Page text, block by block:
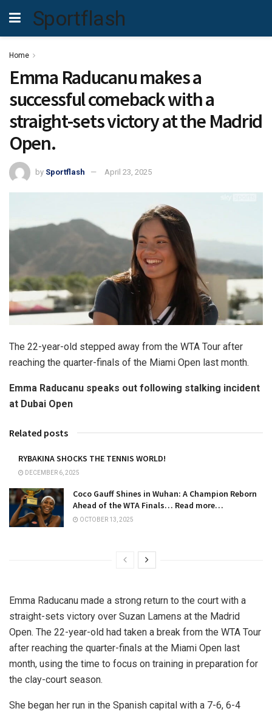
Sportflash
Home
Emma Raducanu makes a
successful comeback with a
straight-sets victory at the Madrid
Open.
by Sportflash April 23, 2025
The 22-year-old stepped away from the WTA Tour after
reaching the quarter-finals of the Miami Open last month.
Emma Raducanu speaks out following stalking incident
at Dubai Open
Related posts
RYBAKINA SHOCKS THE TENNIS WORLD!
DECEMBER 6, 2025
Coco Gauff Shines in Wuhan: A Champion Reborn
Ahead of the WTA Finals… Read more…
OCTOBER 13, 2025
Emma Raducanu made a strong return to the court with a
straight-sets victory over Suzan Lamens at the Madrid
Open. The 22-year-old had taken a break from the WTA Tour
after reaching the quarter-finals at the Miami Open last
month, using the time to focus on training in preparation for
the clay-court season.
She began her run in the Spanish capital with a 7-6, 6-4